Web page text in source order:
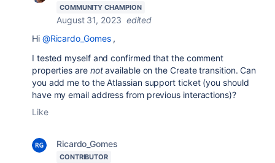
COMMUNITY CHAMPION
August 31, 2023 edited
Hi @Ricardo_Gomes,
I tested myself and confirmed that the comment
properties are notavailable on the Create transition. Can
you add me to the Atlassian support ticket (you should
have my email address from previous interactions)?
Like
Ricardo_Gomes
CONTRIBUTOR